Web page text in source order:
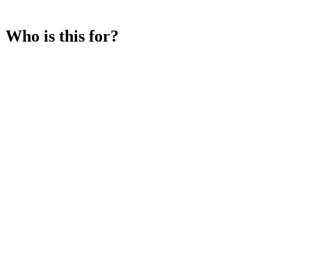
Who is this for?